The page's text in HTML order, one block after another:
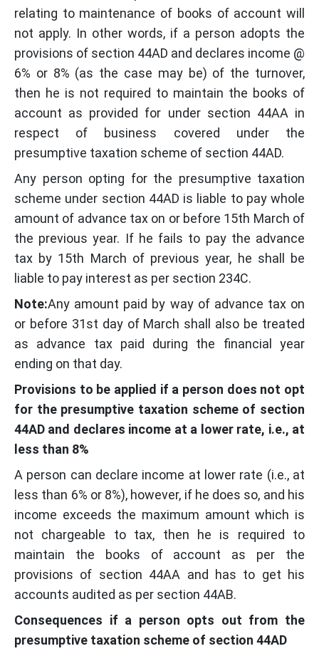
relating to maintenance of books of account will
not apply. In other words, if a person adopts the
provisions of section 44AD and declares income @
6% or 8% (as the case may be) of the turnover,
then he is not required to maintain the books of
account as provided for under section 44AA in
respect of business covered under the
presumptive taxation scheme of section 44AD.
Any person opting for the presumptive taxation
scheme under section 44AD is liable to pay whole
amount of advance tax on or before 15th March of
the previous year. If he fails to pay the advance
tax by 15th March of previous year, he shall be
liable to pay interest as per section 234C.
Note:Any amount paid by way of advance tax on
or before 31st day of March shall also be treated
as advance tax paid during the financial year
ending on that day.
Provisions to be applied if a person does not opt
for the presumptive taxation scheme of section
44AD and declares income at a lower rate, i.e., at
less than 8%
A person can declare income at lower rate (i.e., at
less than 6% or 8%), however, if he does so, and his
income exceeds the maximum amount which is
not chargeable to tax, then he is required to
maintain the books of account as per the
provisions of section 44AA and has to get his
accounts audited as per section 44AB.
Consequences if a person opts out from the
presumptive taxation scheme of section 44AD